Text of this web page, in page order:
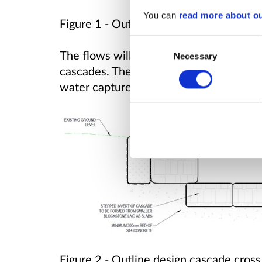
You can read more about
Necessary
Figure 1 - Outline design ditch cross
The flows will then be carried to the
cascades. These features provide a
water captured on the site to the
Figure 2 - Outline design cascade